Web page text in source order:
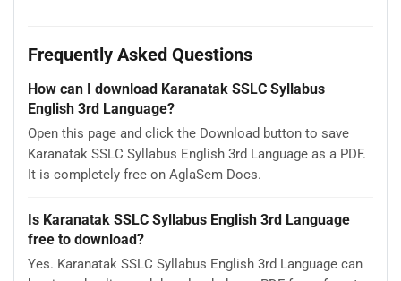
Frequently Asked Questions
How can I download Karanatak SSLC Syllabus
English 3rd Language?
Open this page and click the Download button to save
Karanatak SSLC Syllabus English 3rd Language as a PDF.
It is completely free on AglaSem Docs.
Is Karanatak SSLC Syllabus English 3rd Language
free to download?
Yes. Karanatak SSLC Syllabus English 3rd Language can